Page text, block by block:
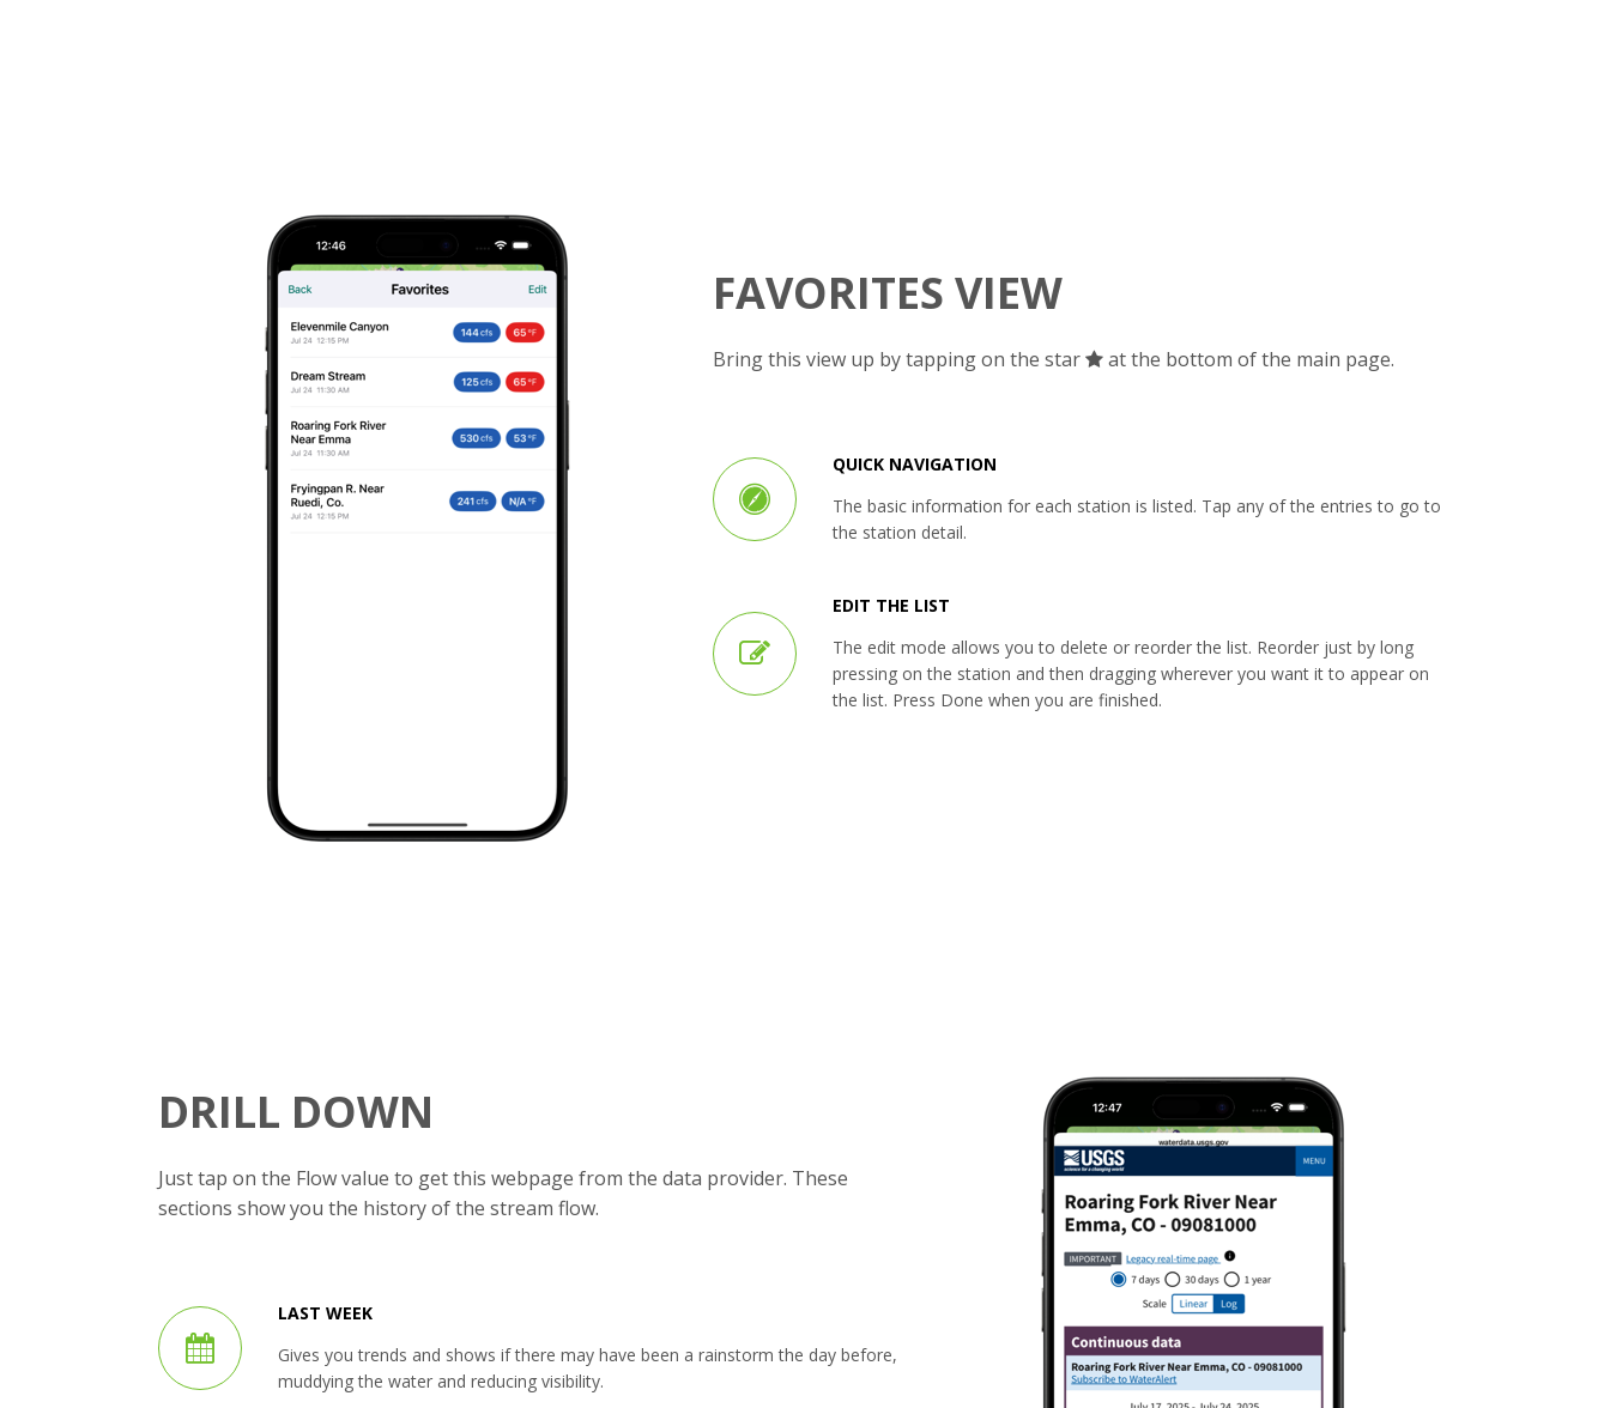
FAVORITES VIEW
Bring this view up by tapping on the star at the bottom of the main page.
QUICK NAVIGATION
The basic information for each station is listed. Tap any of the entries to go to
the station detail.
EDIT THE LIST
The edit mode allows you to delete or reorder the list. Reorder just by long
pressing on the station and then dragging wherever you want it to appear on
the list. Press Done when you are finished.
DRILL DOWN
Just tap on the Flow value to get this webpage from the data provider. These
sections show you the history of the stream flow.
LAST WEEK
Gives you trends and shows if there may have been a rainstorm the day before,
muddying the water and reducing visibility.